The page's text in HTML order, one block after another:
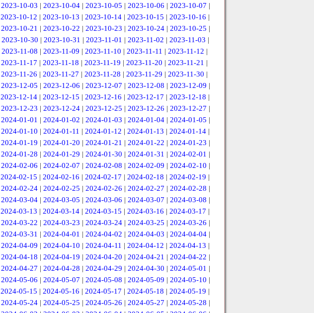
2023-10-03 | 2023-10-04| 2023-10-05 | 2023-10-06 | 2023-10-07 |
2023-10-12 | 2023-10-13 | 2023-10-14 | 2023-10-15 | 2023-10-16 |
2023-10-21 | 2023-10-22 | 2023-10-23 | 2023-10-24| 2023-10-25 |
2023-10-30 | 2023-10-31 | 2023-11-01 | 2023-11-02 | 2023-11-03 |
2023-11-08 | 2023-11-09 | 2023-11-10 | 2023-11-11 | 2023-11-12 |
2023-11-17 | 2023-11-18 | 2023-11-19 | 2023-11-20 | 2023-11-21 |
2023-11-26 | 2023-11-27 | 2023-11-28 | 2023-11-29 | 2023-11-30 |
2023-12-05 | 2023-12-06 | 2023-12-07 | 2023-12-08 | 2023-12-09 |
2023-12-14 | 2023-12-15 | 2023-12-16 | 2023-12-17 | 2023-12-18 |
2023-12-23 | 2023-12-24| 2023-12-25 | 2023-12-26 | 2023-12-27 |
2024-01-01 | 2024-01-02 | 2024-01-03 | 2024-01-04| 2024-01-05 |
2024-01-10 | 2024-01-11 | 2024-01-12 | 2024-01-13 | 2024-01-14 |
2024-01-19 | 2024-01-20 | 2024-01-21 | 2024-01-22 | 2024-01-23 |
2024-01-28 | 2024-01-29 | 2024-01-30 | 2024-01-31 | 2024-02-01 |
2024-02-06 | 2024-02-07 | 2024-02-08 | 2024-02-09 | 2024-02-10 |
2024-02-15 | 2024-02-16 | 2024-02-17 | 2024-02-18 | 2024-02-19 |
2024-02-24| 2024-02-25 | 2024-02-26 | 2024-02-27 | 2024-02-28 |
2024-03-04| 2024-03-05 | 2024-03-06 | 2024-03-07 | 2024-03-08 |
2024-03-13 | 2024-03-14 | 2024-03-15 | 2024-03-16 | 2024-03-17 |
2024-03-22 | 2024-03-23 | 2024-03-24| 2024-03-25 | 2024-03-26 |
2024-03-31 | 2024-04-01 | 2024-04-02 | 2024-04-03 | 2024-04-04|
2024-04-09 | 2024-04-10 | 2024-04-11 | 2024-04-12 | 2024-04-13 |
2024-04-18 | 2024-04-19 | 2024-04-20 | 2024-04-21 | 2024-04-22 |
2024-04-27 | 2024-04-28 | 2024-04-29 | 2024-04-30 | 2024-05-01 |
2024-05-06 | 2024-05-07 | 2024-05-08 | 2024-05-09 | 2024-05-10 |
2024-05-15 | 2024-05-16 | 2024-05-17 | 2024-05-18 | 2024-05-19 |
2024-05-24| 2024-05-25 | 2024-05-26 | 2024-05-27 | 2024-05-28 |